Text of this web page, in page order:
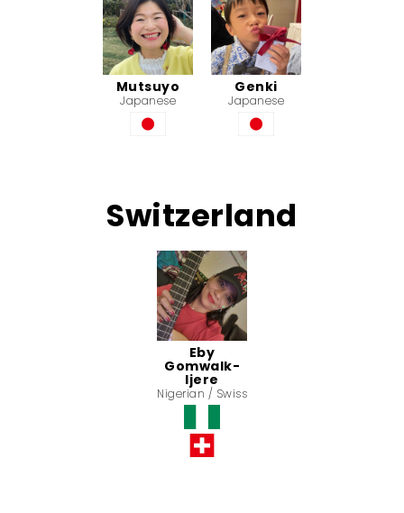
Mutsuyo
Japanese
Genki
Japanese
Switzerland
Eby
Gomwalk-
Ijere
Nigerian / Swiss